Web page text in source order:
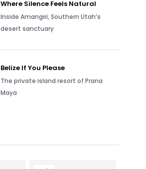
Where Silence Feels Natural
Inside Amangiri, Southern Utah’s
desert sanctuary
Belize If You Please
The private island resort of Prana
Maya